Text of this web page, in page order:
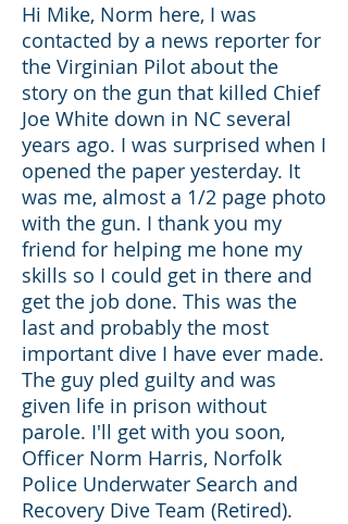
Hi Mike, Norm here, I was
contacted by a news reporter for
the Virginian Pilot about the
story on the gun that killed Chief
Joe White down in NC several
years ago. I was surprised when I
opened the paper yesterday. It
was me, almost a 1/2 page photo
with the gun. I thank you my
friend for helping me hone my
skills so I could get in there and
get the job done. This was the
last and probably the most
important dive I have ever made.
The guy pled guilty and was
given life in prison without
parole. I'll get with you soon,
Officer Norm Harris, Norfolk
Police Underwater Search and
Recovery Dive Team (Retired).